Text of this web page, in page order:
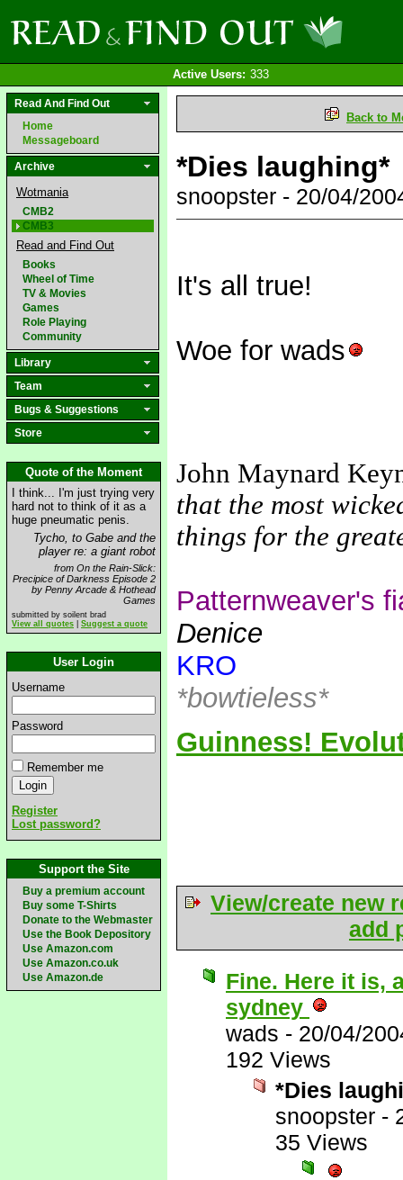
Active Users: 333
Read And Find Out
Home
Messageboard
Archive
Wotmania
CMB2
CMB3
Read and Find Out
Books
Wheel of Time
TV & Movies
Games
Role Playing
Community
Library
Team
Bugs & Suggestions
Store
Quote of the Moment
I think... I'm just trying very
hard not to think of it as a
huge pneumatic penis.
Tycho, to Gabe and the
player re: a giant robot
from On the Rain-Slick:
Precipice of Darkness Episode 2
by Penny Arcade & Hothead
Games
submitted by soilent brad
View all quotes
Suggest a quote
User Login
Username
Password
Remember me
Register
Lost password?
Support the Site
Buy a premium account
Buy some T-Shirts
Donate to the Webmaster
Use the Book Depository
Use Amazon.com
Use Amazon.co.uk
Use Amazon.de
Back to
*Dies laughing*
snoopster - 20/04/
It's all true!
Woe for wads
John Maynard
that the most
things for the
Patternweaver's
Denice
KRO
*bowtieless*
Guinness!
View/create new
add
Fine. Here it is,
sydney
wads - 20/04/
192 Views
*Dies
snoopster -
35 Views